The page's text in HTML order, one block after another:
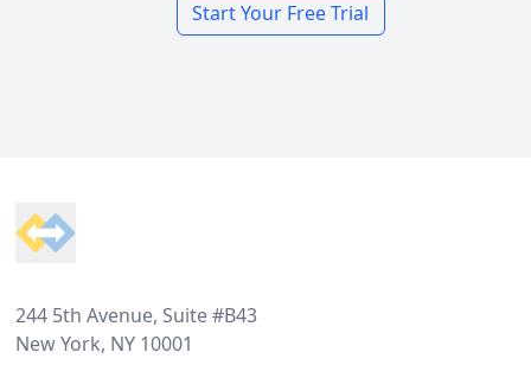
Start Your Free Trial
244 5th Avenue, Suite #B43
New York, NY 10001